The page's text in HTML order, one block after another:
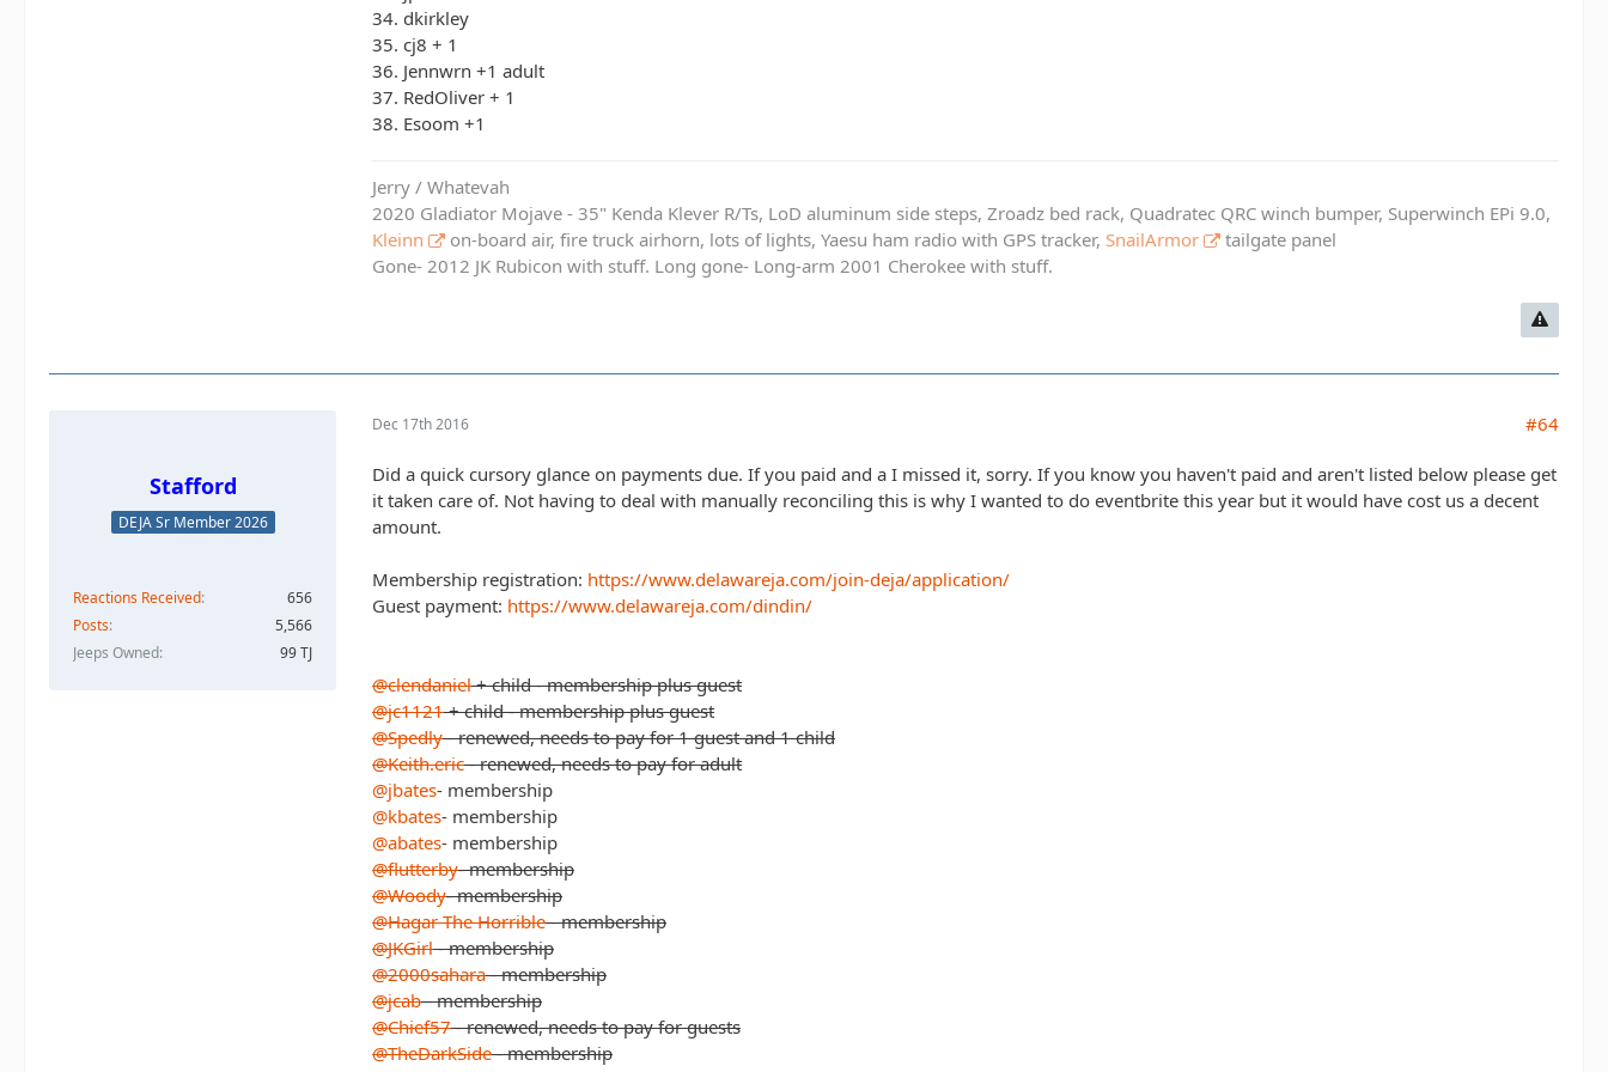
34. dkirkley
35. cj8 + 1
36. Jennwrn +1 adult
37. RedOliver + 1
38. Esoom +1
Jerry / Whatevah
2020 Gladiator Mojave - 35" Kenda Klever R/Ts, LoD aluminum side steps, Zroadz bed rack, Quadratec QRC winch bumper, Superwinch EPi 9.0,
Kleinn
on-board air, fire truck airhorn, lots of lights, Yaesu ham radio with GPS tracker, SnailArmor
tailgate panel
Gone- 2012 JK Rubicon with stuff. Long gone- Long-arm 2001 Cherokee with stuff.
Stafford
DEJA Sr Member 2026
Reactions Received
656
Posts
5,566
Jeeps Owned
99 TJ
Dec 17th 2016 #64
Did a quick cursory glance on payments due. If you paid and a I missed it, sorry. If you know you haven't paid and aren't listed below please get
it taken care of. Not having to deal with manually reconciling this is why I wanted to do eventbrite this year but it would have cost us a decent
amount.
Membership registration: https://www.delawareja.com/join-deja/application/
Guest payment: https://www.delawareja.com/dindin/
@clendaniel+ child - membership plus guest
@jc1121+ child - membership plus guest
@Spedly- renewed, needs to pay for 1 guest and 1 child
@Keith.eric- renewed, needs to pay for adult
@jbates- membership
@kbates- membership
@abates- membership
@flutterby- membership
@Woody- membership
@Hagar The Horrible- membership
@JKGirl- membership
@2000sahara- membership
@jcab- membership
@Chief57- renewed, needs to pay for guests
@TheDarkSide- membership